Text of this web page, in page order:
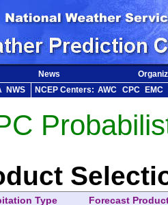
News
NWS NCEP Centers: AWC CPC
EMC
Type Forecast